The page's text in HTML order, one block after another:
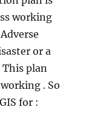
working
or a
plan
. So
for :